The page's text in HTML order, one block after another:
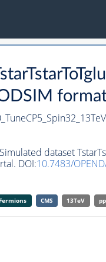
dataset
DOI:10.7483/
CMS 13TeV pp